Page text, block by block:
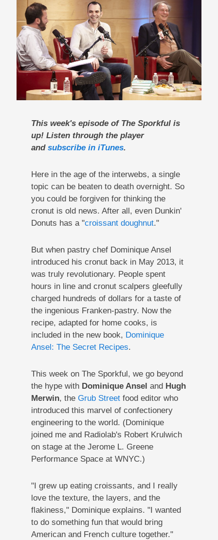
This week's episode of The Sporkful is
up! Listen through the player
and subscribe in iTunes.
Here in the age of the interwebs, a single
topic can be beaten to death overnight. So
you could be forgiven for thinking the
cronut is old news. After all, even Dunkin'
Donuts has a "croissant doughnut."
But when pastry chef Dominique Ansel
introduced his cronut back in May 2013, it
was truly revolutionary. People spent
hours in line and cronut scalpers gleefully
charged hundreds of dollars for a taste of
the ingenious Franken-pastry. Now the
recipe, adapted for home cooks, is
included in the new book, Dominique
Ansel: The Secret Recipes.
This week on The Sporkful, we go beyond
the hype with Dominique Ansel and Hugh
Merwin, the Grub Streetfood editor who
introduced this marvel of confectionery
engineering to the world. (Dominique
joined me and Radiolab's Robert Krulwich
on stage at the Jerome L. Greene
Performance Space at WNYC.)
"I grew up eating croissants, and I really
love the texture, the layers, and the
flakiness," Dominique explains. "I wanted
to do something fun that would bring
American and French culture together."